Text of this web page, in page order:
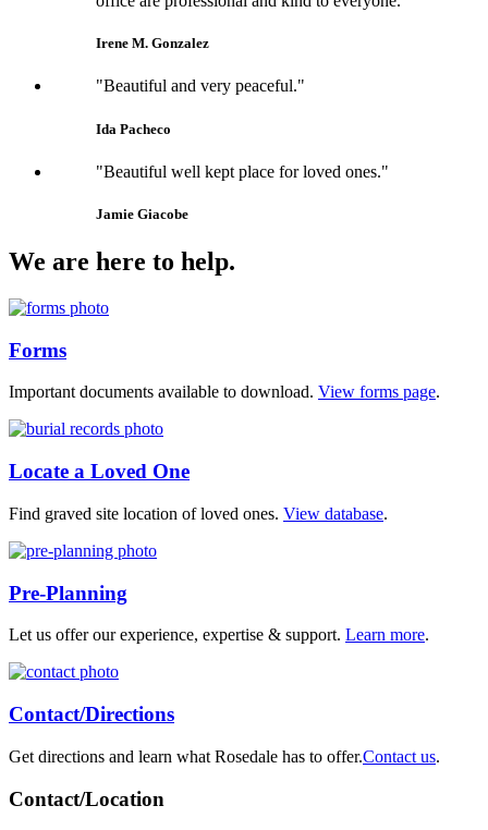
Irene M. Gonzalez
"Beautiful and very peaceful."
Ida Pacheco
"Beautiful well kept place for loved ones."
Jamie Giacobe
We are here to help.
Forms
Important documents available to download. View forms page.
Locate a Loved One
Find graved site location of loved ones. View database.
Pre-Planning
Let us offer our experience, expertise & support. Learn more.
Contact/Directions
Get directions and learn what Rosedale has to offer.Contact us.
Contact/Location